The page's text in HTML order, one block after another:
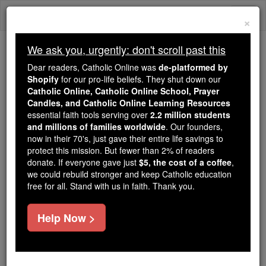
Skip
Trending:
Daily Reading for Thursday, October ...
Today's Reading The Mysteries of the Rosary
Myles William Patrick
O'Reilly
Catholic Online
Catholic Encyclopedia
Free World Class Education
×
We ask you, urgently: don't scroll past this
Dear readers, Catholic Online was de-platformed by
Shopify for our pro-life beliefs. They shut down our
Catholic Online, Catholic Online School, Prayer
Candles, and Catholic Online Learning Resources
essential faith tools serving over 2.2 million students
and millions of families worldwide. Our founders,
now in their 70's, just gave their entire life savings to
protect this mission. But fewer than 2% of readers
donate. If everyone gave just $5, the cost of a coffee,
we could rebuild stronger and keep Catholic education
free for all. Stand with us in faith. Thank you.
Help Now >